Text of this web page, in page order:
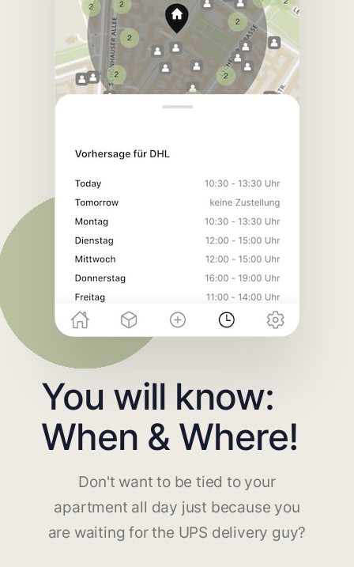
You will know:
When & Where!
Don't want to be tied to your
apartment all day just because you
are waiting for the UPS delivery guy?